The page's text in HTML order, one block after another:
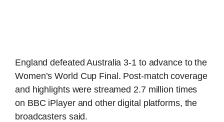
England defeated Australia 3-1 to advance to the
Women’s World Cup Final. Post-match coverage
and highlights were streamed 2.7 million times
on BBC iPlayer and other digital platforms, the
broadcasters said.